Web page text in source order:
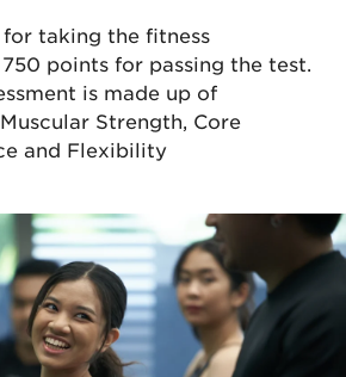
taking the fitness
750 points for passing the test.
is made up of
Strength, Core
and Flexibility